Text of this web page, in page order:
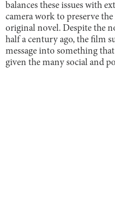
balances these issues with
camera work to preserve
original novel. Despite the
half a century ago, the film
message into something
given the many social and